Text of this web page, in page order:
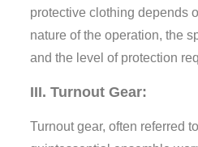
protective clothing depends
nature of the operation, the
and the level of protection
III. Turnout Gear:
Turnout gear, often referred